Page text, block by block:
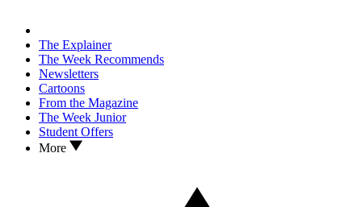
The Explainer
The Week Recommends
Newsletters
Cartoons
From the Magazine
The Week Junior
Student Offers
More